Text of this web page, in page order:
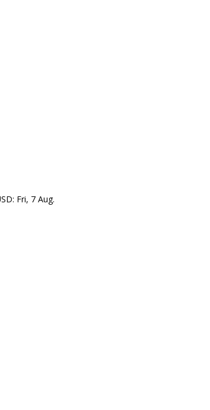
: Fri, 7 Aug.